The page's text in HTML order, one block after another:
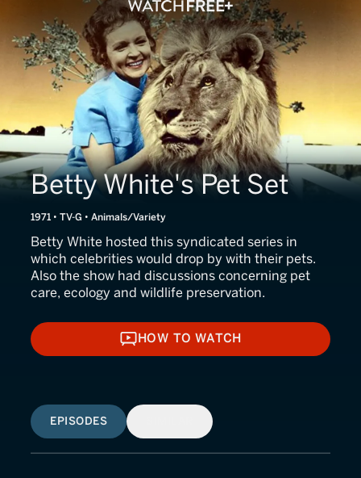
Betty White's Pet Set
1971 • TV-G • Animals/Variety
Betty White hosted this syndicated series in
which celebrities would drop by with their pets.
Also the show had discussions concerning pet
care, ecology and wildlife preservation.
HOW TO WATCH
HOW TO WATCH
EPISODES